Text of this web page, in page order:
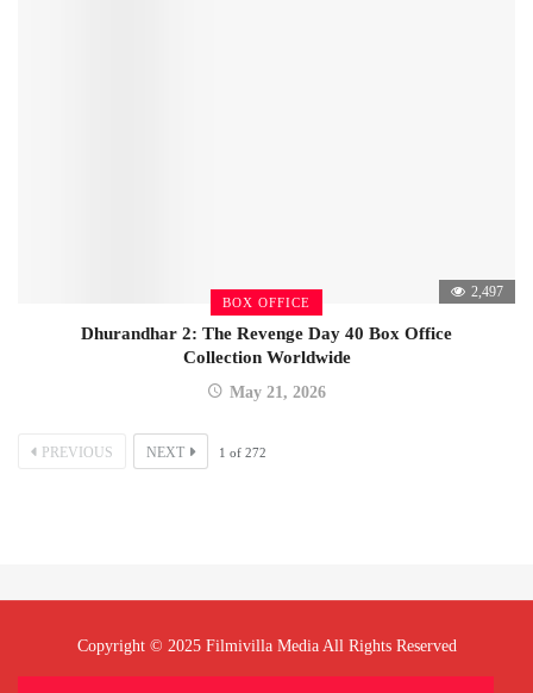
BOX OFFICE
2,497
Dhurandhar 2: The Revenge Day 40 Box Office
Collection Worldwide
May 21, 2026
PREVIOUS NEXT 1 of 272
Copyright © 2025 Filmivilla Media All Rights Reserved